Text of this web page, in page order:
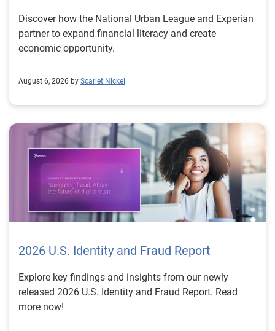
Discover how the National Urban League and Experian
partner to expand financial literacy and create
economic opportunity.
August 6, 2026 by Scarlet Nickel
2026 U.S. Identity and Fraud Report
Explore key findings and insights from our newly
released 2026 U.S. Identity and Fraud Report. Read
more now!